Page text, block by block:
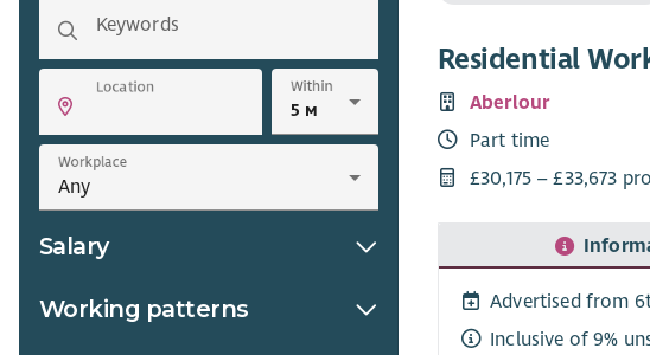
Keywords
Location Within
Workplace
Salary
Working patterns
Residential
Aberlour
Part time
£30,175 – £33,673
Advertised from
Inclusive of 9%